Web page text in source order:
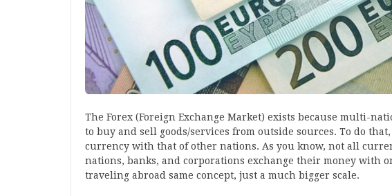
The Forex (Foreign Exchange Market) exists because multi-
to buy and sell goods/services from outside sources. To do
currency with that of other nations. As you know, not all
nations, banks, and corporations exchange their money with
traveling abroad same concept, just a much bigger scale.